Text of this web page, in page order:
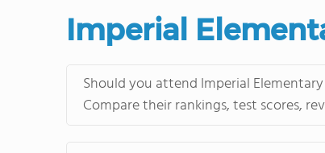
Imperial
Should you attend Imperial
Compare their rankings, test scores,